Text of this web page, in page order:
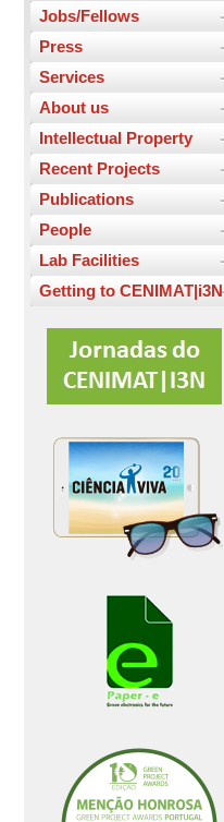
Jobs/Fellows
Press
Services
About us
Intellectual Property
Recent Projects
Publications
People
Lab Facilities
Getting to CENIMAT|i3N